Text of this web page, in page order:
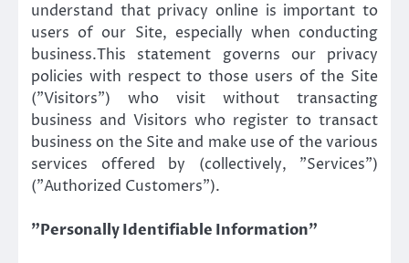
understand that privacy online is important to
users of our Site, especially when conducting
business.This statement governs our privacy
policies with respect to those users of the Site
(”Visitors”) who visit without transacting
business and Visitors who register to transact
business on the Site and make use of the various
services offered by (collectively, ”Services”)
(”Authorized Customers”).
”Personally Identifiable Information”